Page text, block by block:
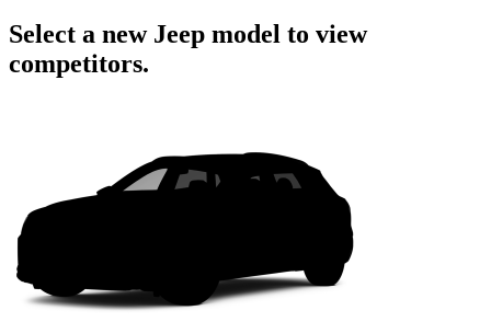
Select a new Jeep model to view
competitors.